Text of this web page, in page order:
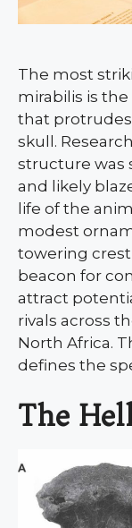
The most
mirabilis is
that
skull.
structure was
and likely
life of the
modest
towering
beacon for
attract
rivals across
North Africa.
defines the
The